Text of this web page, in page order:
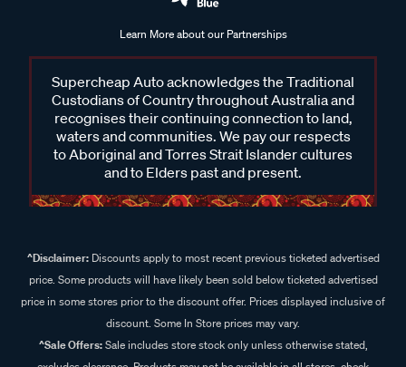
Learn More about our Partnerships
Supercheap Auto acknowledges the Traditional
Custodians of Country throughout Australia and
recognises their continuing connection to land,
waters and communities. We pay our respects
to Aboriginal and Torres Strait Islander cultures
and to Elders past and present.
^Disclaimer:Discounts apply to most recent previous ticketed advertised
price. Some products will have likely been sold below ticketed advertised
price in some stores prior to the discount offer. Prices displayed inclusive of
discount. Some In Store prices may vary.
^Sale Offers:Sale includes store stock only unless otherwise stated,